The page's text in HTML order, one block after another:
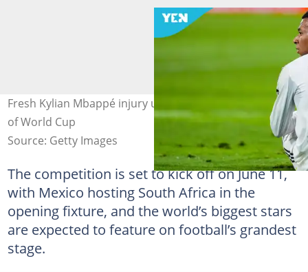
Fresh Kylian Mbappé injury update raises doubts ahead
of World Cup
Source: Getty Images
The competition is set to kick off on June 11,
with Mexico hosting South Africa in the
opening fixture, and the world’s biggest stars
are expected to feature on football’s grandest
stage.